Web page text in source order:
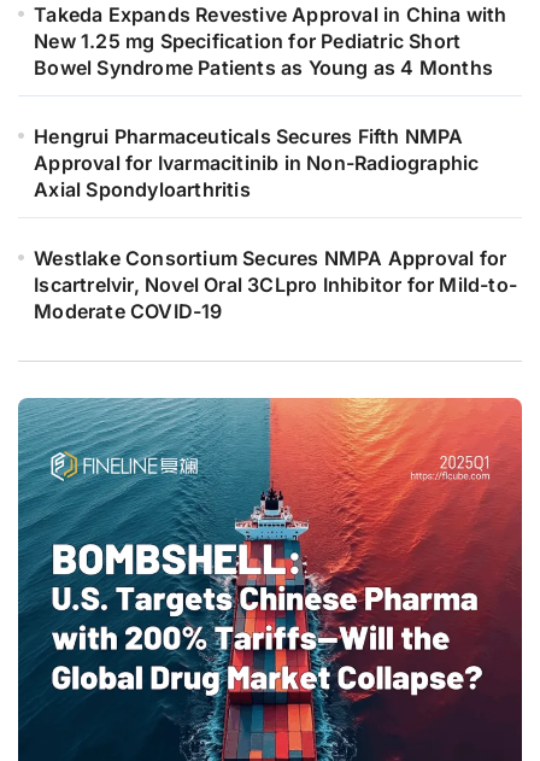
Takeda Expands Revestive Approval in China with
New 1.25 mg Specification for Pediatric Short
Bowel Syndrome Patients as Young as 4 Months
Hengrui Pharmaceuticals Secures Fifth NMPA
Approval for Ivarmacitinib in Non-Radiographic
Axial Spondyloarthritis
Westlake Consortium Secures NMPA Approval for
Iscartrelvir, Novel Oral 3CLpro Inhibitor for Mild-to-
Moderate COVID-19